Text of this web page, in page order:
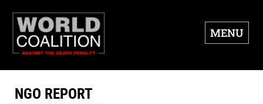
MENU
NGO REPORT